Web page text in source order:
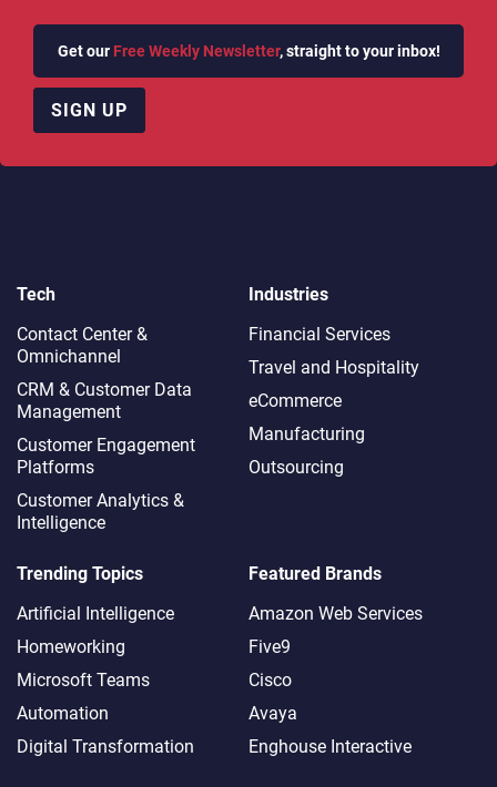
Get our Free Weekly Newsletter, straight to your inbox!
SIGN UP
Tech
Contact Center &
Omnichannel​
CRM & Customer Data
Management
Customer Engagement
Platforms
Customer Analytics &
Intelligence
Industries
Financial Services
Travel and Hospitality
eCommerce
Manufacturing
Outsourcing
Trending Topics
Artificial Intelligence
Homeworking
Microsoft Teams
Automation
Digital Transformation
Featured Brands
Amazon Web Services
Five9
Cisco
Avaya
Enghouse Interactive